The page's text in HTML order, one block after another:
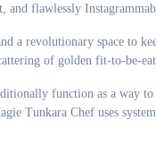
flawlessly
a revolutionary space to
of golden fit-to-be-
function as a way
Tunkara Chef uses